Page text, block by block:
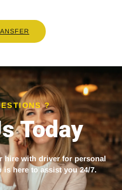
?
Today
hire with driverfor personal
here to assist you 24/7.